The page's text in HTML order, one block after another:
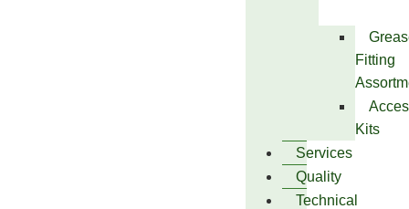
Fitting
Kits
Services
Quality
Technical